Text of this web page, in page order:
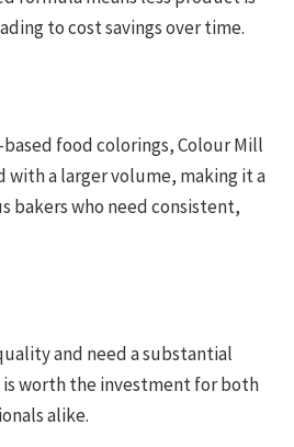
to cost savings over time.
food colorings, Colour Mill
a larger volume, making it a
bakers who need consistent,
and need a substantial
worth the investment for both
alike.